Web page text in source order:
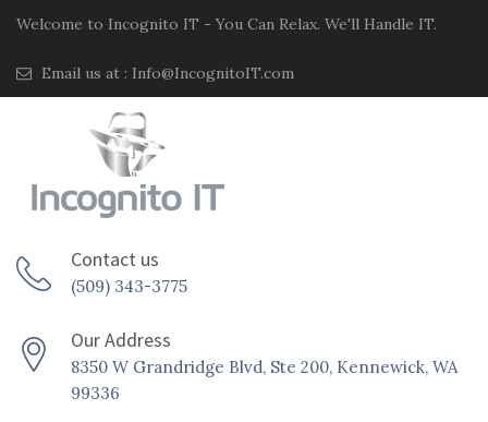
Welcome to Incognito IT - You Can Relax. We'll Handle IT.
Email us at : Info@IncognitoIT.com
Contact us
(509) 343-3775
Our Address
8350 W Grandridge Blvd, Ste 200, Kennewick, WA
99336